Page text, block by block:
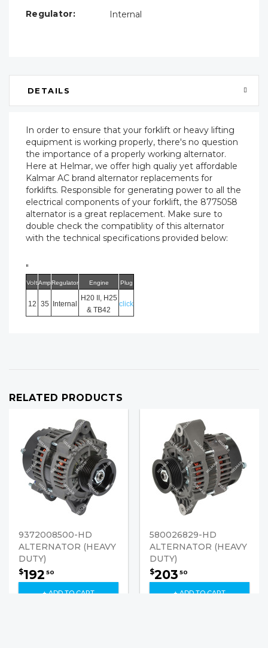
Regulator:
Internal
DETAILS
In order to ensure that your forklift or heavy lifting
equipment is working properly, there's no question
the importance of a properly working alternator.
Here at Helmar, we offer high qualiy yet affordable
Kalmar AC brand alternator replacements for
forklifts. Responsible for generating power to all the
electrical components of your forklift, the 8775058
alternator is a great replacement. Make sure to
double check the compatiblity of this alternator
with the technical specifications provided below:
"
VoltAmpRegulator Engine Plug
12 35 Internal
H20 II, H25
& TB42
click
RELATED PRODUCTS
9372008500-HD
ALTERNATOR (HEAVY
DUTY)
$192 50
+ ADD TO CART
580026829-HD
ALTERNATOR (HEAVY
DUTY)
$203 50
+ ADD TO CART